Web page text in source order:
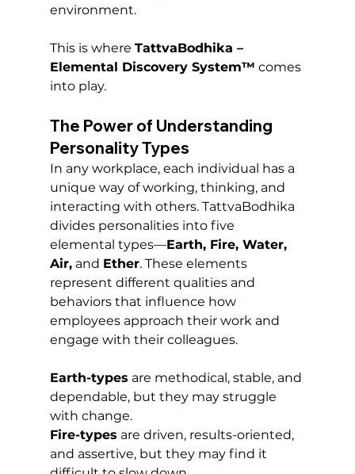
environment.
This is where TattvaBodhika –
Elemental Discovery System™ comes
into play.
The Power of Understanding
Personality Types
In any workplace, each individual has a
unique way of working, thinking, and
interacting with others. TattvaBodhika
divides personalities into five
elemental types—Earth, Fire, Water,
Air, and Ether. These elements
represent different qualities and
behaviors that influence how
employees approach their work and
engage with their colleagues.
Earth-types are methodical, stable, and
dependable, but they may struggle
with change.
Fire-types are driven, results-oriented,
and assertive, but they may find it